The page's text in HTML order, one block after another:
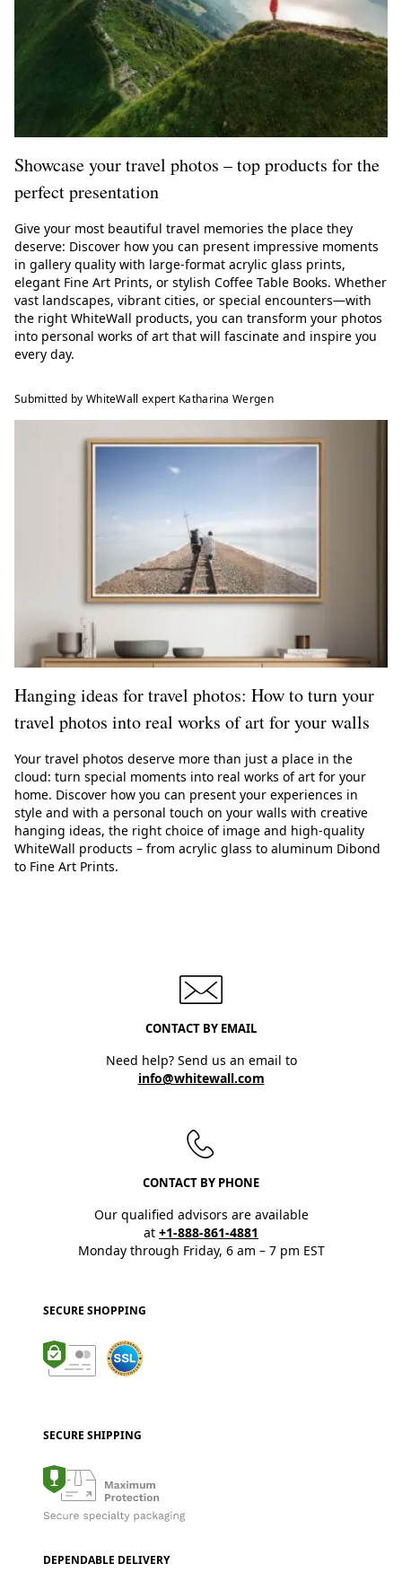
Showcase your travel photos – top products for the
perfect presentation
Give your most beautiful travel memories the place they
deserve: Discover how you can present impressive moments
in gallery quality with large-format acrylic glass prints,
elegant Fine Art Prints, or stylish Coffee Table Books. Whether
vast landscapes, vibrant cities, or special encounters—with
the right WhiteWall products, you can transform your photos
into personal works of art that will fascinate and inspire you
every day.
Submitted by WhiteWall expert Katharina Wergen
Hanging ideas for travel photos: How to turn your
travel photos into real works of art for your walls
Your travel photos deserve more than just a place in the
cloud: turn special moments into real works of art for your
home. Discover how you can present your experiences in
style and with a personal touch on your walls with creative
hanging ideas, the right choice of image and high-quality
WhiteWall products – from acrylic glass to aluminum Dibond
to Fine Art Prints.
CONTACT BY EMAIL
Need help? Send us an email to
info@whitewall.com
CONTACT BY PHONE
Our qualified advisors are available
at +1-888-861-4881
Monday through Friday, 6 am – 7 pm EST
SECURE SHOPPING
SECURE SHIPPING
DEPENDABLE DELIVERY